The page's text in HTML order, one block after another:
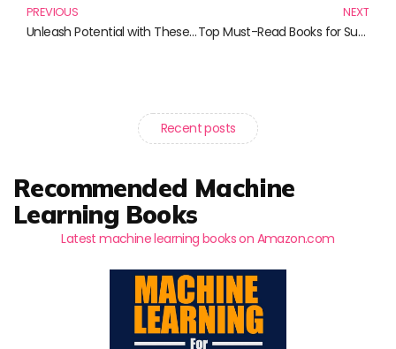
PREVIOUS
Unleash Potential with These Must-Read Books!
NEXT
Top Must-Read Books for Supply Chain Enthusiasts
Recent posts
Recommended Machine
Learning Books
Latest machine learning books on Amazon.com